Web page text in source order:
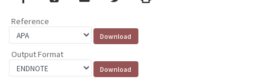
Reference
Output Format